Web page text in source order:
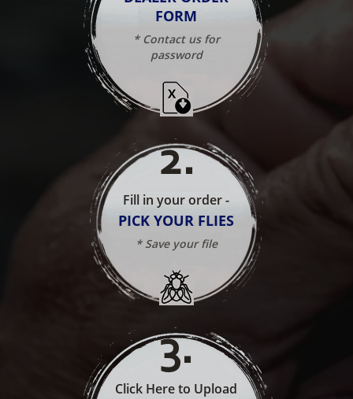
FORM
* Contact us for
password
2.
Fill in your order -
PICK YOUR FLIES
* Save your file
3.
Click Here to Upload